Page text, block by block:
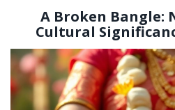
A Broken Bangle:
Cultural